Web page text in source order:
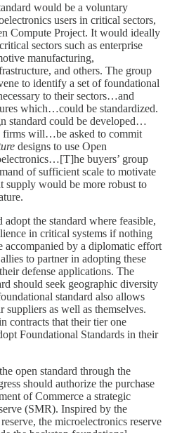
would be a voluntary
users in critical sectors,
Compute Project. It would ideally
sectors such as enterprise
manufacturing,
and others. The group
to identify a set of foundational
to their sectors…and
which…could be standardized.
standard could be developed…
firms will…be asked to commit
designs to use Open
buyers’ group
of sufficient scale to motivate
supply would be more robust to
the standard where feasible,
in critical systems if nothing
accompanied by a diplomatic effort
to partner in adopting these
defense applications. The
should seek geographic diversity
standard also allows
suppliers as well as themselves.
contracts that their tier one
Foundational Standards in their
open standard through the
should authorize the purchase
of Commerce a strategic
(SMR). Inspired by the
the microelectronics reserve